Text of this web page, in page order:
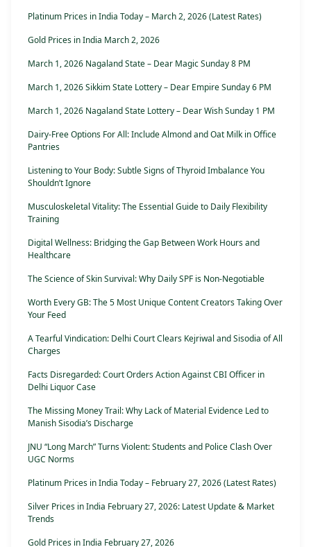
Platinum Prices in India Today – March 2, 2026 (Latest Rates)
Gold Prices in India March 2, 2026
March 1, 2026 Nagaland State – Dear Magic Sunday 8 PM
March 1, 2026 Sikkim State Lottery – Dear Empire Sunday 6 PM
March 1, 2026 Nagaland State Lottery – Dear Wish Sunday 1 PM
Dairy-Free Options For All: Include Almond and Oat Milk in Office
Pantries
Listening to Your Body: Subtle Signs of Thyroid Imbalance You
Shouldn’t Ignore
Musculoskeletal Vitality: The Essential Guide to Daily Flexibility
Training
Digital Wellness: Bridging the Gap Between Work Hours and
Healthcare
The Science of Skin Survival: Why Daily SPF is Non-Negotiable
Worth Every GB: The 5 Most Unique Content Creators Taking Over
Your Feed
A Tearful Vindication: Delhi Court Clears Kejriwal and Sisodia of All
Charges
Facts Disregarded: Court Orders Action Against CBI Officer in
Delhi Liquor Case
The Missing Money Trail: Why Lack of Material Evidence Led to
Manish Sisodia’s Discharge
JNU “Long March” Turns Violent: Students and Police Clash Over
UGC Norms
Platinum Prices in India Today – February 27, 2026 (Latest Rates)
Silver Prices in India February 27, 2026: Latest Update & Market
Trends
Gold Prices in India February 27, 2026